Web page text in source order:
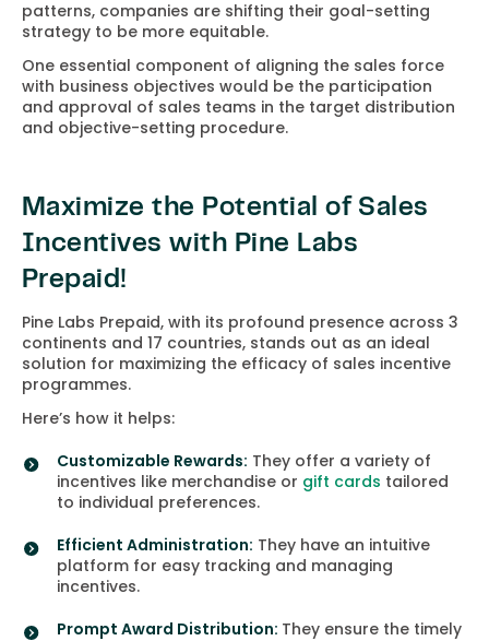
patterns, companies are shifting their goal-setting
strategy to be more equitable.
One essential component of aligning the sales force
with business objectives would be the participation
and approval of sales teams in the target distribution
and objective-setting procedure.
Maximize the Potential of Sales
Incentives with Pine Labs
Prepaid!
Pine Labs Prepaid, with its profound presence across 3
continents and 17 countries, stands out as an ideal
solution for maximizing the efficacy of sales incentive
programmes.
Here’s how it helps:
Customizable Rewards: They offer a variety of
incentives like merchandise or gift cards tailored
to individual preferences.
Efficient Administration: They have an intuitive
platform for easy tracking and managing
incentives.
Prompt Award Distribution: They ensure the timely